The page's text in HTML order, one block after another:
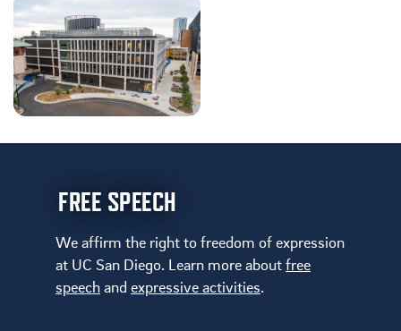
FREE SPEECH
We affirm the right to freedom of expression
at UC San Diego. Learn more aboutfree
speechand expressive activities.